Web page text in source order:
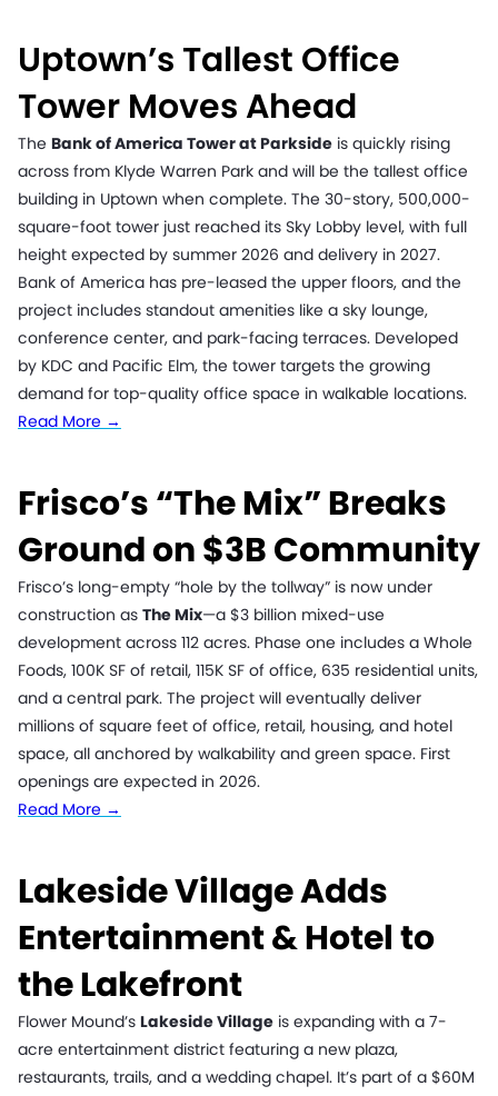
Uptown’s Tallest Office
Tower Moves Ahead
The Bank of America Tower at Parkside is quickly rising
across from Klyde Warren Park and will be the tallest office
building in Uptown when complete. The 30-story, 500,000-
square-foot tower just reached its Sky Lobby level, with full
height expected by summer 2026 and delivery in 2027.
Bank of America has pre-leased the upper floors, and the
project includes standout amenities like a sky lounge,
conference center, and park-facing terraces. Developed
by KDC and Pacific Elm, the tower targets the growing
demand for top-quality office space in walkable locations.
Read More →
Frisco’s “The Mix” Breaks
Ground on $3B Community
Frisco’s long-empty “hole by the tollway” is now under
construction as The Mix—a $3 billion mixed-use
development across 112 acres. Phase one includes a Whole
Foods, 100K SF of retail, 115K SF of office, 635 residential units,
and a central park. The project will eventually deliver
millions of square feet of office, retail, housing, and hotel
space, all anchored by walkability and green space. First
openings are expected in 2026.
Read More →
Lakeside Village Adds
Entertainment & Hotel to
the Lakefront
Flower Mound’s Lakeside Village is expanding with a 7-
acre entertainment district featuring a new plaza,
restaurants, trails, and a wedding chapel. It’s part of a $60M